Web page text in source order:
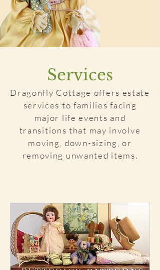
Services
Dragonfly Cottage offers estate
services to families facing
major life events and
transitions that may involve
moving, down-sizing, or
removing unwanted items.